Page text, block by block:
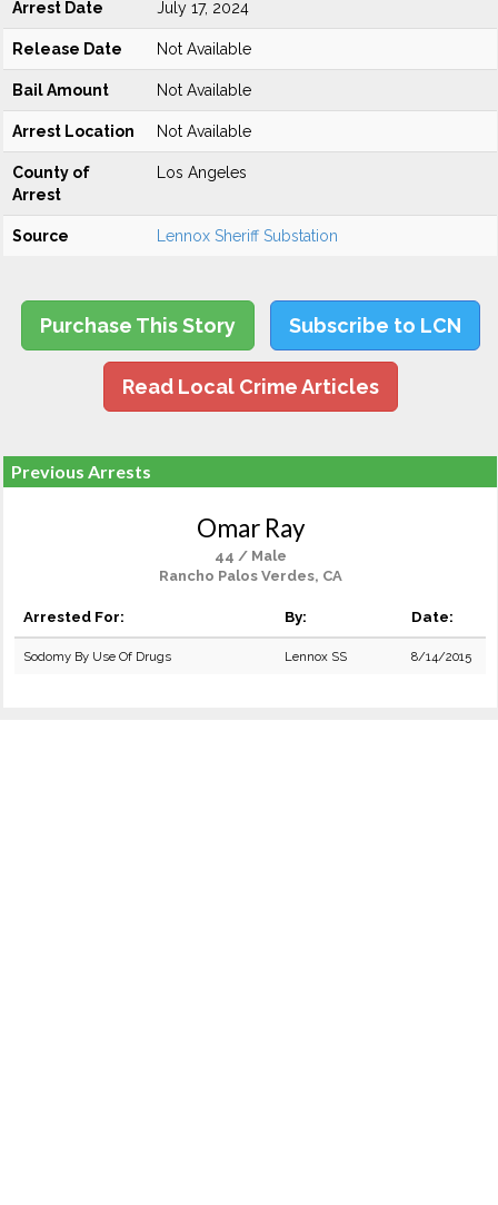
Arrest Date July 17, 2024
Release Date Not Available
Bail Amount Not Available
Arrest Location Not Available
County of
Arrest
Los Angeles
Source Lennox Sheriff Substation
Purchase This Story Subscribe to LCN
Read Local Crime Articles
Previous Arrests
Omar Ray
44 / Male
Rancho Palos Verdes, CA
Arrested For: By: Date:
Sodomy By Use Of Drugs Lennox SS 8/14/2015